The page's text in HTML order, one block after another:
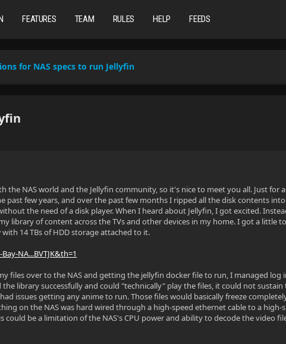
FEATURES TEAM RULES HELP FEEDS
for NAS specs to run Jellyfin
the NAS world and the Jellyfin community, so it's nice to meet you all. Just for
past few years, and over the past few months I ripped all the disk contents
the need of a disk player. When I heard about Jellyfin, I got excited.
library of content across the TVs and other devices in my home. I got a little
14 TBs of HDD storage attached to it.
NA...BVTJK&th=1
files over to the NAS and getting the jellyfin docker file to run, I managed log
the library successfully and could "technically" play the files, it could not
issues getting any anime to run. Those files would basically freeze
on the NAS was hard wired through a high-speed ethernet cable to a high-
could be a limitation of the NAS's CPU power and ability to decode the video